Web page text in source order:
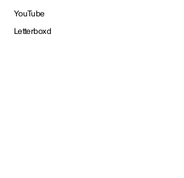
YouTube
Letterboxd